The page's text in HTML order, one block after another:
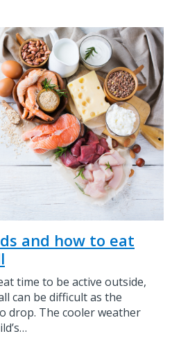
and how to eat
time to be active outside,
can be difficult as the
drop. The cooler weather